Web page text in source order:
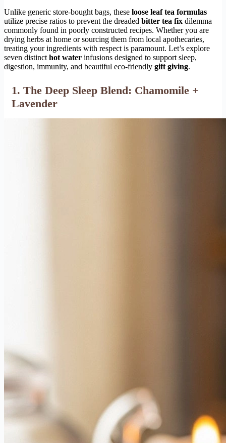
Unlike generic store-bought bags, these loose leaf tea formulas
utilize precise ratios to prevent the dreaded bitter tea fix dilemma
commonly found in poorly constructed recipes. Whether you are
drying herbs at home or sourcing them from local apothecaries,
treating your ingredients with respect is paramount. Let’s explore
seven distinct hot water infusions designed to support sleep,
digestion, immunity, and beautiful eco-friendly gift giving.
1. The Deep Sleep Blend: Chamomile +
Lavender